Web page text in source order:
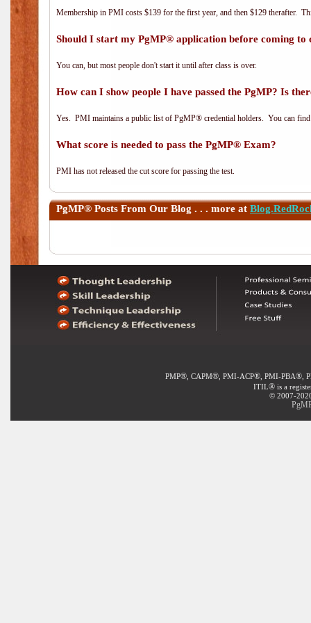
Membership in PMI costs $139 for the first year, and then $129 therafter.
Should I start my PgMP® application before coming to
You can, but most people don't start it until after class is over.
How can I show people I have passed the PgMP? Is
Yes. PMI maintains a public list of PgMP® credential holders. You can
What score is needed to pass the PgMP® Exam?
PMI has not released the cut score for passing the test.
PgMP® Posts From Our Blog . . . more at
PMP®, CAPM®, PMI-ACP®, PMI-PBA®,
ITIL® is a
© 2007-